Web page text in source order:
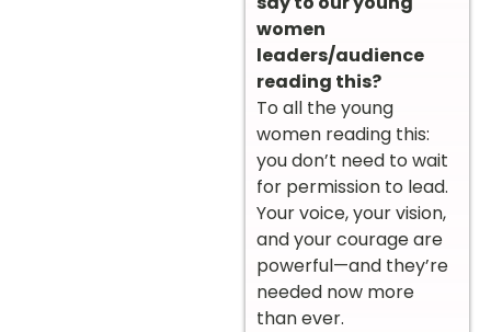
women
leaders/audience
reading this?
To all the young
women reading this:
you don’t need to wait
for permission to lead.
Your voice, your vision,
and your courage are
powerful—and they’re
needed now more
than ever.